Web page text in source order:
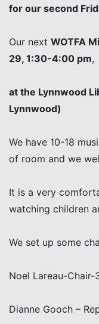
for our second
Our next WOTFA
29, 1:30-4:00 pm,
at the Lynnwood
Lynnwood)
We have 10-18
of room and we
It is a very
watching children
We set up some
Noel Lareau-
Dianne Gooch –